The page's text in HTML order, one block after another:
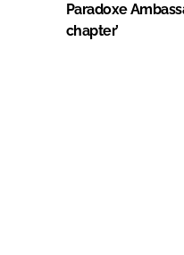
Paradoxe
chapter’